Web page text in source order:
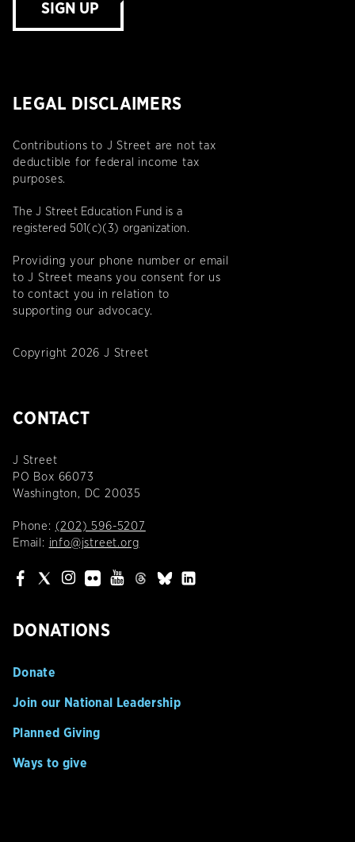
SIGN UP
LEGAL DISCLAIMERS
Contributions to J Street are not tax
deductible for federal income tax
purposes.
The J Street Education Fund is a
registered 501(c)(3) organization.
Providing your phone number or email
to J Street means you consent for us
to contact you in relation to
supporting our advocacy.
Copyright 2026 J Street
CONTACT
J Street
PO Box 66073
Washington, DC 20035
Phone: (202) 596-5207
Email: info@jstreet.org
DONATIONS
Donate
Join our National Leadership
Planned Giving
Ways to give